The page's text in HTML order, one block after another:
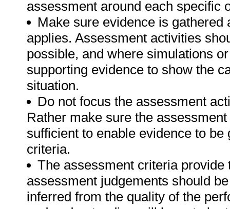
assessment around each specific
Make sure evidence is
applies. Assessment activities
possible, and where simulations
supporting evidence to show the
situation.
Do not focus the assessment
Rather make sure the
sufficient to enable evidence to
criteria.
The assessment criteria
assessment judgements should
inferred from the quality of the